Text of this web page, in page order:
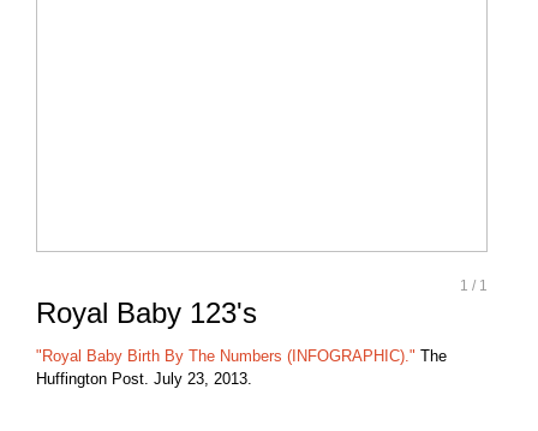
1 / 1
Royal Baby 123's
"Royal Baby Birth By The Numbers (INFOGRAPHIC)." The
Huffington Post. July 23, 2013.